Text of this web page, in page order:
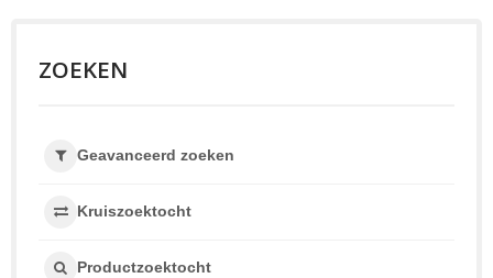
ZOEKEN
Geavanceerd zoeken
Kruiszoektocht
Productzoektocht